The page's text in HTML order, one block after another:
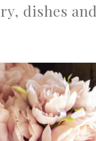
dishes and